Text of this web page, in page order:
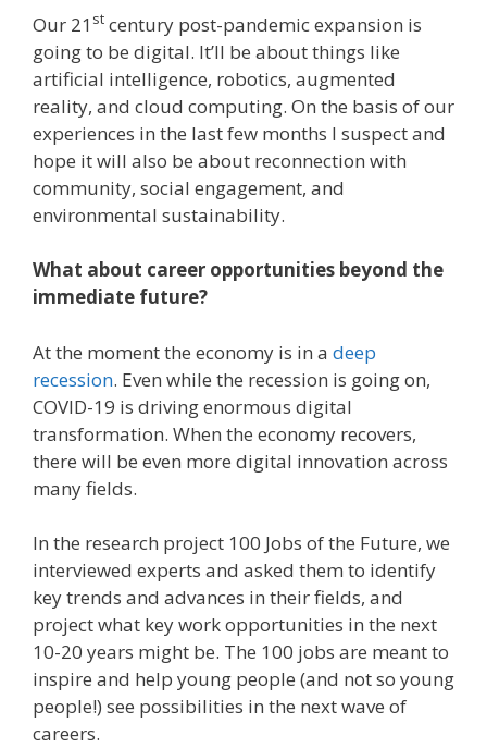
Our 21 st century post-pandemic expansion is
going to be digital. It’ll be about things like
artificial intelligence, robotics, augmented
reality, and cloud computing. On the basis of our
experiences in the last few months I suspect and
hope it will also be about reconnection with
community, social engagement, and
environmental sustainability.
What about career opportunities beyond the
immediate future?
At the moment the economy is in a deep
recession. Even while the recession is going on,
COVID-19 is driving enormous digital
transformation. When the economy recovers,
there will be even more digital innovation across
many fields.
In the research project 100 Jobs of the Future, we
interviewed experts and asked them to identify
key trends and advances in their fields, and
project what key work opportunities in the next
10-20 years might be. The 100 jobs are meant to
inspire and help young people (and not so young
people!) see possibilities in the next wave of
careers.